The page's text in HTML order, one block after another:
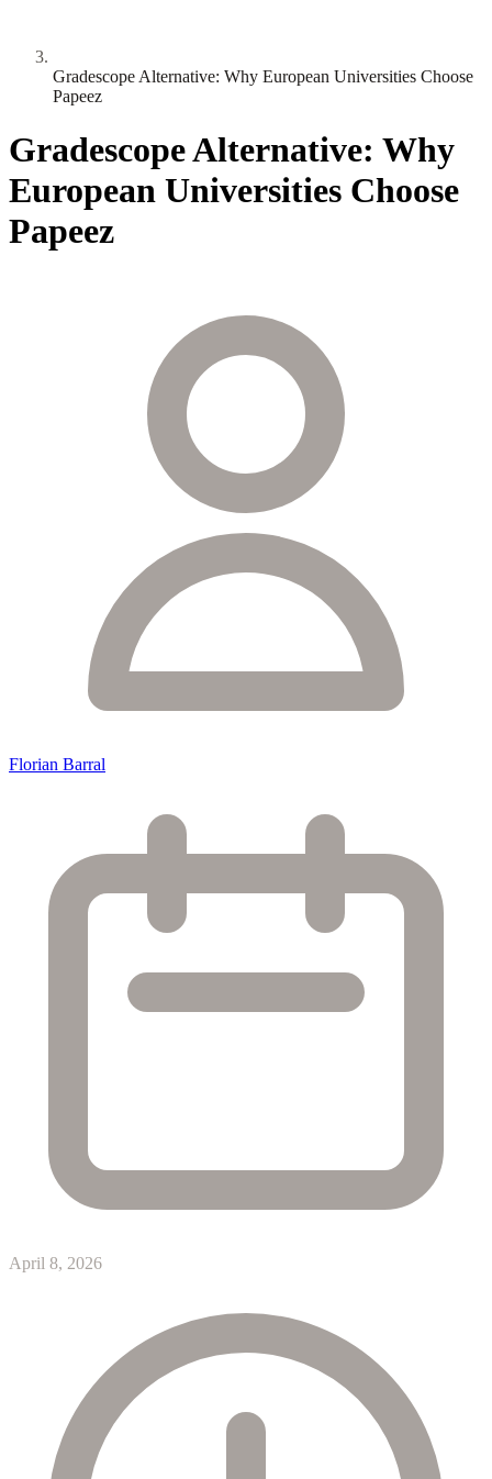
Gradescope Alternative: Why European Universities Choose
Papeez
Gradescope Alternative: Why
European Universities Choose
Papeez
Florian Barral
April 8, 2026